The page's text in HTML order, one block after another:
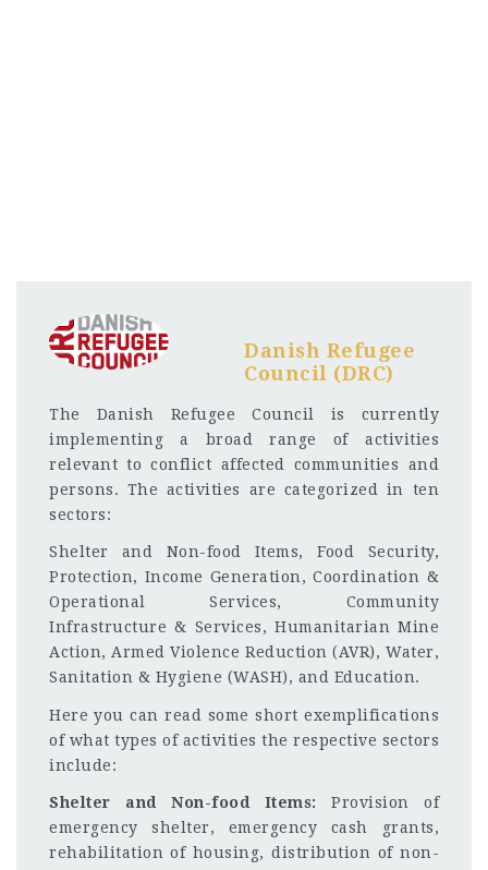
Danish Refugee
Council (DRC)
The Danish Refugee Council is currently
implementing a broad range of activities
relevant to conflict affected communities and
persons. The activities are categorized in ten
sectors:
Shelter and Non-food Items, Food Security,
Protection, Income Generation, Coordination &
Operational Services, Community
Infrastructure & Services, Humanitarian Mine
Action, Armed Violence Reduction (AVR), Water,
Sanitation & Hygiene (WASH), and Education.
Here you can read some short exemplifications
of what types of activities the respective sectors
include:
Shelter and Non-food Items: Provision of
emergency shelter, emergency cash grants,
rehabilitation of housing, distribution of non-